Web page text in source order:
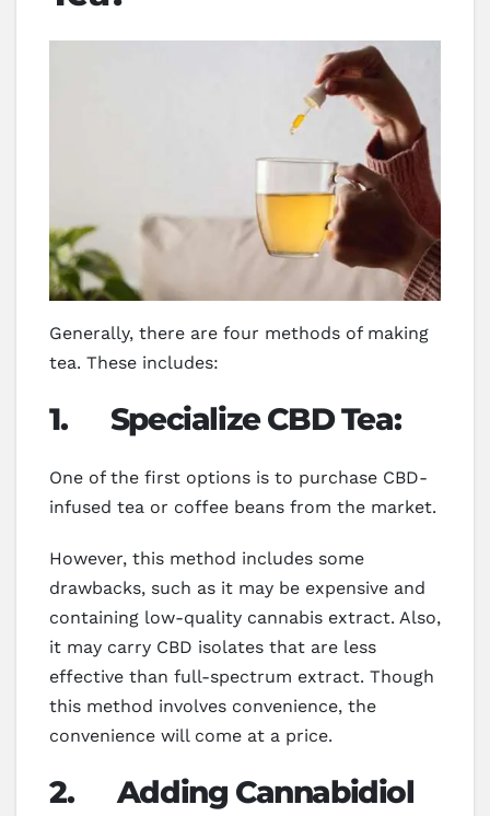
Generally, there are four methods of making
tea. These includes:
1. Specialize CBD Tea:
One of the first options is to purchase CBD-
infused tea or coffee beans from the market.
However, this method includes some
drawbacks, such as it may be expensive and
containing low-quality cannabis extract. Also,
it may carry CBD isolates that are less
effective than full-spectrum extract. Though
this method involves convenience, the
convenience will come at a price.
2. Adding Cannabidiol